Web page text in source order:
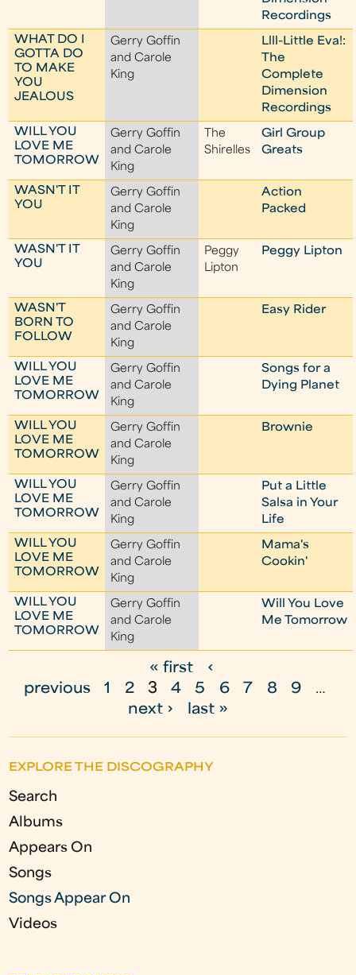
Recordings
WHAT DO I
GOTTA DO
TO MAKE
YOU
JEALOUS
Gerry Goffin
and Carole
King
Llll-Little Eva!:
The
Complete
Dimension
Recordings
WILL YOU
LOVE ME
TOMORROW
Gerry Goffin
and Carole
King
The
Shirelles
Girl Group
Greats
WASN'T IT
YOU
Gerry Goffin
and Carole
King
Action
Packed
WASN'T IT
YOU
Gerry Goffin
and Carole
King
Peggy
Lipton
Peggy Lipton
WASN'T
BORN TO
FOLLOW
Gerry Goffin
and Carole
King
Easy Rider
WILL YOU
LOVE ME
TOMORROW
Gerry Goffin
and Carole
King
Songs for a
Dying Planet
WILL YOU
LOVE ME
TOMORROW
Gerry Goffin
and Carole
King
Brownie
WILL YOU
LOVE ME
TOMORROW
Gerry Goffin
and Carole
King
Put a Little
Salsa in Your
Life
WILL YOU
LOVE ME
TOMORROW
Gerry Goffin
and Carole
King
Mama's
Cookin'
WILL YOU
LOVE ME
TOMORROW
Gerry Goffin
and Carole
King
Will You Love
Me Tomorrow
g
e
s
« first
‹
previous
1 2 3 4 5 6 7 8 9
…
next ›
last »
EXPLORE THE DISCOGRAPHY
Search
Albums
Appears On
Songs
Songs Appear On
Videos